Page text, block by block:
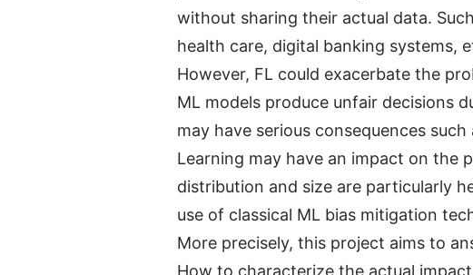
without sharing their actual data.
health care, digital banking systems,
However, FL could exacerbate the
ML models produce unfair decisions
may have serious consequences
Learning may have an impact on the
distribution and size are particularly
use of classical ML bias mitigation
More precisely, this project aims to
How to characterize the actual